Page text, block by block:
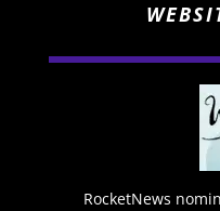
RocketNews